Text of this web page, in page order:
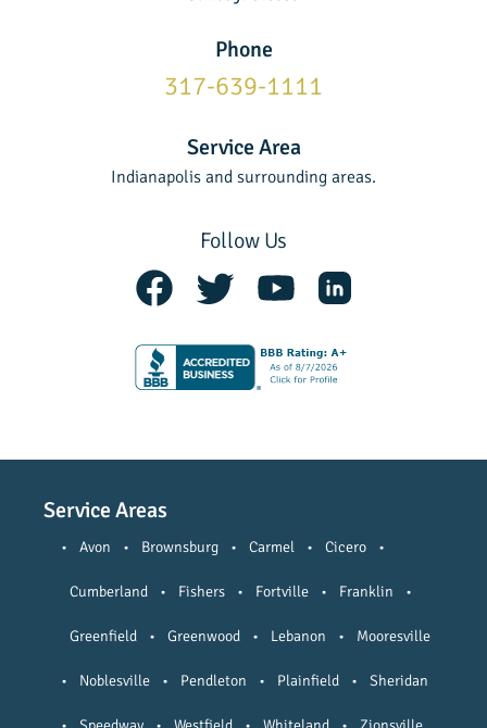
Phone
317-639-1111
Service Area
Indianapolis and surrounding areas.
Follow Us
Service Areas
• Avon • Brownsburg • Carmel • Cicero •
Cumberland • Fishers • Fortville • Franklin •
Greenfield • Greenwood • Lebanon • Mooresville
• Noblesville • Pendleton • Plainfield • Sheridan